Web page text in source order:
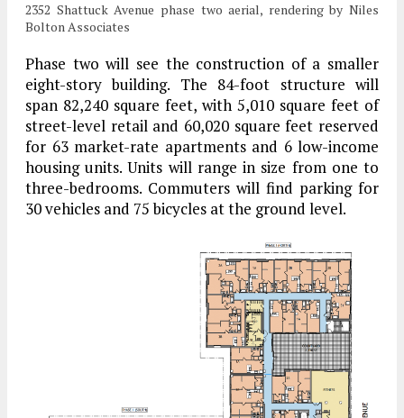
2352 Shattuck Avenue phase two aerial, rendering by Niles
Bolton Associates
Phase two will see the construction of a smaller
eight-story building. The 84-foot structure will
span 82,240 square feet, with 5,010 square feet of
street-level retail and 60,020 square feet reserved
for 63 market-rate apartments and 6 low-income
housing units. Units will range in size from one to
three-bedrooms. Commuters will find parking for
30 vehicles and 75 bicycles at the ground level.